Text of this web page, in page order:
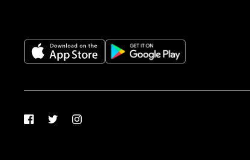
FacebookTwitterInstagram